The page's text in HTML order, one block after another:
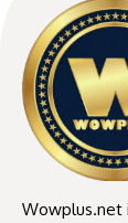
Wowplus.net